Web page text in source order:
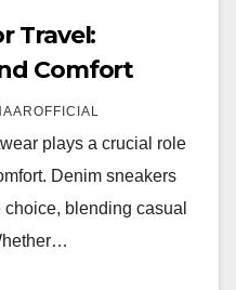
Travel:
Comfort
plays a crucial role
Denim sneakers
blending casual